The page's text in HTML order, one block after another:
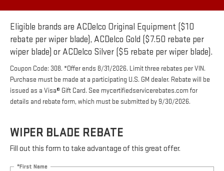
Eligible brands are ACDelco Original Equipment ($10
rebate per wiper blade), ACDelco Gold ($7.50 rebate per
wiper blade) or ACDelco Silver ($5 rebate per wiper blade).
Coupon Code: 308. *Offer ends 8/31/2026. Limit three rebates per VIN.
Purchase must be made at a participating U.S. GM dealer. Rebate will be
issued as a Visa® Gift Card. See mycertifiedservicerebates.com for
details and rebate form, which must be submitted by 9/30/2026.
WIPER BLADE REBATE
Fill out this form to take advantage of this great offer.
*First Name